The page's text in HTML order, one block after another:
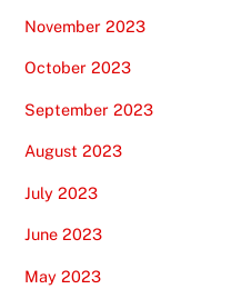
November 2023
October 2023
September 2023
August 2023
July 2023
June 2023
May 2023